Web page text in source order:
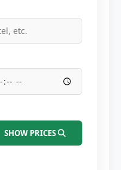
SHOW PRICES